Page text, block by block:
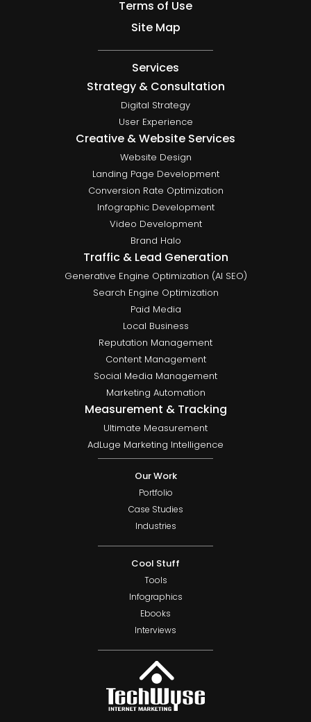
Terms of Use
Site Map
Services
Strategy & Consultation
Digital Strategy
User Experience
Creative & Website Services
Website Design
Landing Page Development
Conversion Rate Optimization
Infographic Development
Video Development
Brand Halo
Traffic & Lead Generation
Generative Engine Optimization (AI SEO)
Search Engine Optimization
Paid Media
Local Business
Reputation Management
Content Management
Social Media Management
Marketing Automation
Measurement & Tracking
Ultimate Measurement
AdLuge Marketing Intelligence
Our Work
Portfolio
Case Studies
Industries
Cool Stuff
Tools
Infographics
Ebooks
Interviews